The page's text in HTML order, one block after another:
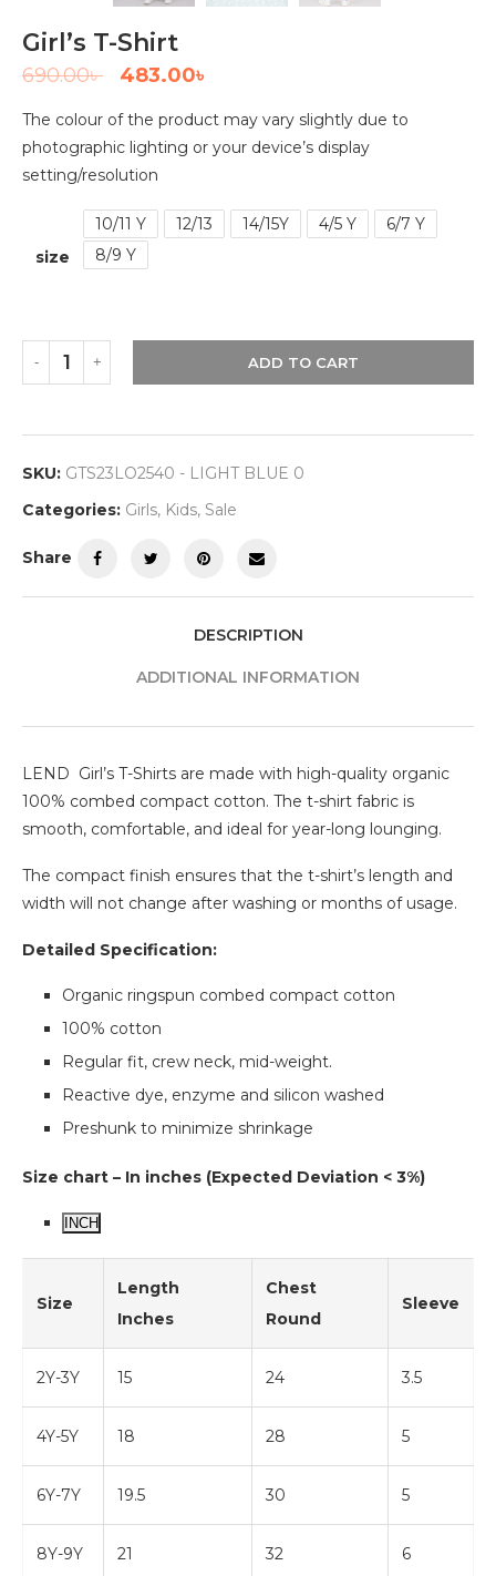
Girl’s T-Shirt
690.00৳ 483.00৳
The colour of the product may vary slightly due to
photographic lighting or your device’s display
setting/resolution
size
10/11 Y 12/13 14/15Y 4/5 Y
6/7 Y
8/9 Y
ADD TO CART
SKU: GTS23LO2540 - LIGHT BLUE 0
Categories: Girls, Kids, Sale
Share
DESCRIPTION
ADDITIONAL INFORMATION
LEND Girl’s T-Shirts are made with high-quality organic
100% combed compact cotton. The t-shirt fabric is
smooth, comfortable, and ideal for year-long lounging.
The compact finish ensures that the t-shirt’s length and
width will not change after washing or months of usage.
Detailed Specification:
Organic ringspun combed compact cotton
100% cotton
Regular fit, crew neck, mid-weight.
Reactive dye, enzyme and silicon washed
Preshunk to minimize shrinkage
Size chart – In inches (Expected Deviation < 3%)
INCH
Size
Length
Inches
Chest
Round
Sleeve
2Y-3Y 15 24 3.5
4Y-5Y 18 28 5
6Y-7Y 19.5 30 5
8Y-9Y 21 32 6